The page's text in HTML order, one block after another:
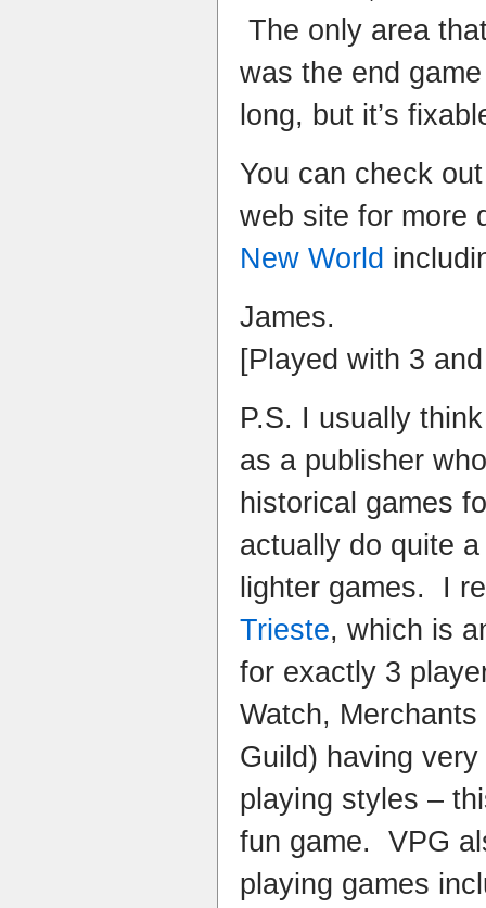
The only area
was the end
long, but it’s
You can check
web site for more
New World
James.
[Played with 3
P.S. I usually
as a publisher
historical games
actually do quite
lighter games. I
Trieste, which is
for exactly 3
Watch,
Guild) having
playing styles –
fun game. VPG
playing games